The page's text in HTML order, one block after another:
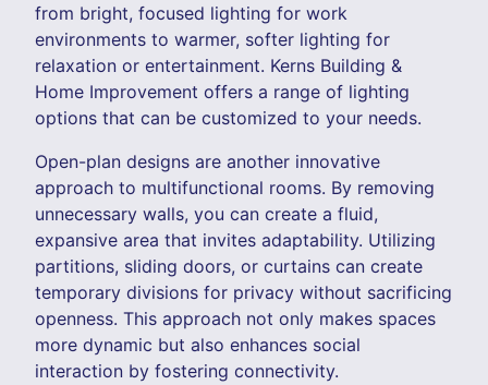
from bright, focused lighting for work
environments to warmer, softer lighting for
relaxation or entertainment. Kerns Building &
Home Improvement offers a range of lighting
options that can be customized to your needs.
Open-plan designs are another innovative
approach to multifunctional rooms. By removing
unnecessary walls, you can create a fluid,
expansive area that invites adaptability. Utilizing
partitions, sliding doors, or curtains can create
temporary divisions for privacy without sacrificing
openness. This approach not only makes spaces
more dynamic but also enhances social
interaction by fostering connectivity.